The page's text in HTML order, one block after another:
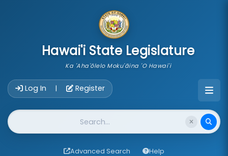
Hawai'i State Legislature
Ka 'Aha'ōlelo Moku'āina 'O Hawai'i
Log In | Register
Website Search
Advanced Search Help